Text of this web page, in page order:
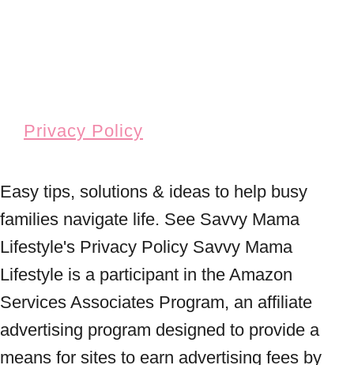
Privacy Policy
Easy tips, solutions & ideas to help busy
families navigate life. See Savvy Mama
Lifestyle's Privacy Policy Savvy Mama
Lifestyle is a participant in the Amazon
Services Associates Program, an affiliate
advertising program designed to provide a
means for sites to earn advertising fees by